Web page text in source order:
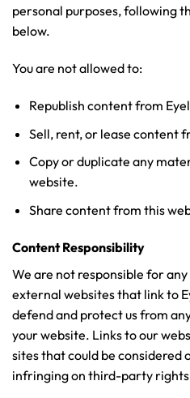
personal purposes, following
below.
You are not allowed to:
Republish content from
Sell, rent, or lease content
Copy or duplicate any
website.
Share content from this
Content Responsibility
We are not responsible for
external websites that link to
defend and protect us from
your website. Links to our
sites that could be considered
infringing on third-party